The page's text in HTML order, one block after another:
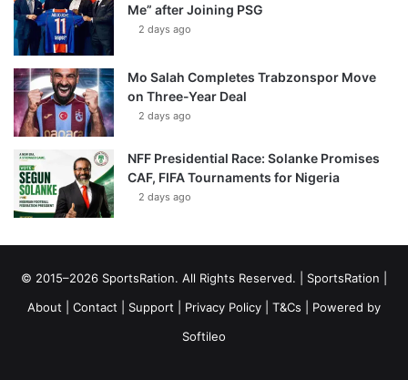
Me” after Joining PSG
2 days ago
Mo Salah Completes Trabzonspor Move
on Three-Year Deal
2 days ago
NFF Presidential Race: Solanke Promises
CAF, FIFA Tournaments for Nigeria
2 days ago
© 2015–2026 SportsRation. All Rights Reserved. | SportsRation
About
Contact Support Privacy Policy T&Cs | Powered by
Softileo